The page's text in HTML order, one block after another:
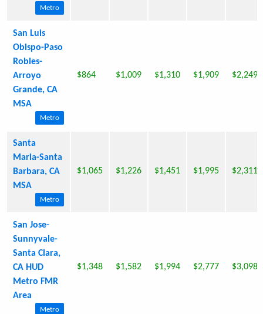
Metro
San Luis
Obispo-Paso
Robles-
Arroyo
Grande, CA
MSA
Metro
$864 $1,009 $1,310 $1,909 $2,249
Santa
Maria-Santa
Barbara, CA
MSA
Metro
$1,065 $1,226 $1,451 $1,995 $2,311
San Jose-
Sunnyvale-
Santa Clara,
CA HUD
Metro FMR
Area
Metro
$1,348 $1,582 $1,994 $2,777 $3,098